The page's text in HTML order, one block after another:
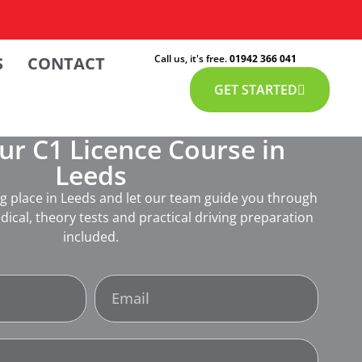
CONTACT Call us, it's free.01942 366 041
GET STARTED
C1 Licence Course in
Leeds
place in Leeds and let our team guide you through
theory tests and practical driving preparation
included.